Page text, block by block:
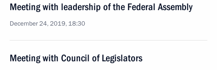
Meeting with leadership of the Federal Assembly
December 24, 2019, 18:30
Meeting with Council of Legislators